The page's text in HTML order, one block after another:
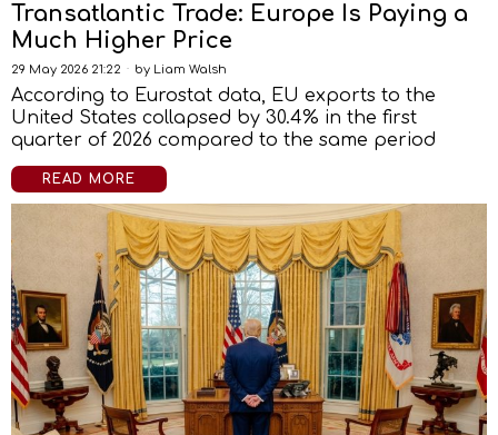
Transatlantic Trade: Europe Is Paying a
Much Higher Price
29 May 2026 21:22 by Liam Walsh
According to Eurostat data, EU exports to the
United States collapsed by 30.4% in the first
quarter of 2026 compared to the same period
READ MORE